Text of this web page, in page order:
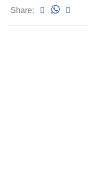
Share: